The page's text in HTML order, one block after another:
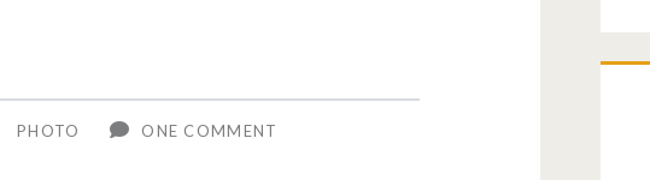
PHOTO ONE COMMENT